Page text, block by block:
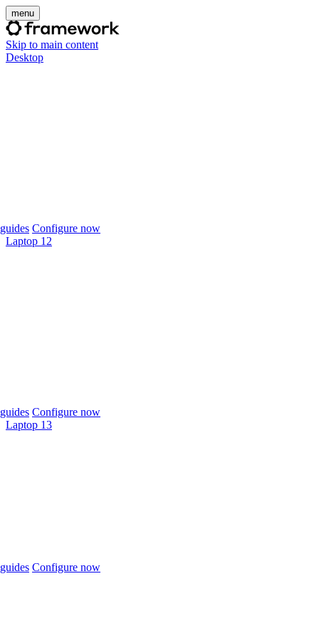
menu
Skip to main content
Desktop
Configure now
Laptop 12
Configure now
Laptop 13
Configure now